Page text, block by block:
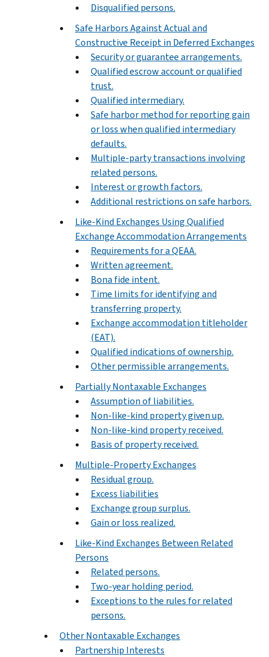
Disqualified persons.
Safe Harbors Against Actual and
Constructive Receipt in Deferred Exchanges
Security or guarantee arrangements.
Qualified escrow account or qualified
trust.
Qualified intermediary.
Safe harbor method for reporting gain
or loss when qualified intermediary
defaults.
Multiple-party transactions involving
related persons.
Interest or growth factors.
Additional restrictions on safe harbors.
Like-Kind Exchanges Using Qualified
Exchange Accommodation Arrangements
Requirements for a QEAA.
Written agreement.
Bona fide intent.
Time limits for identifying and
transferring property.
Exchange accommodation titleholder
(EAT).
Qualified indications of ownership.
Other permissible arrangements.
Partially Nontaxable Exchanges
Assumption of liabilities.
Non-like-kind property given up.
Non-like-kind property received.
Basis of property received.
Multiple-Property Exchanges
Residual group.
Excess liabilities
Exchange group surplus.
Gain or loss realized.
Like-Kind Exchanges Between Related
Persons
Related persons.
Two-year holding period.
Exceptions to the rules for related
persons.
Other Nontaxable Exchanges
Partnership Interests